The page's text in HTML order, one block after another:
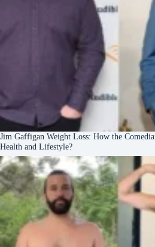
Jim Gaffigan Weight Loss: How the
Health and Lifestyle?